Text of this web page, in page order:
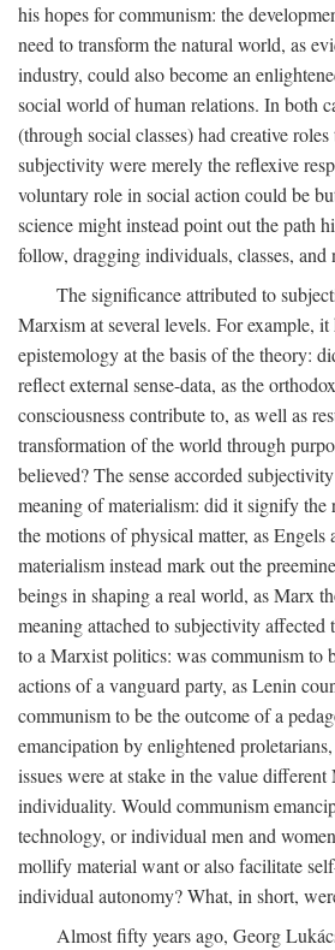
his hopes for communism: the
need to transform the natural world, as
industry, could also become an
social world of human relations. In both
(through social classes) had creative
subjectivity were merely the reflexive
voluntary role in social action could be
science might instead point out the path
follow, dragging individuals, classes, and
The significance attributed to
Marxism at several levels. For example,
epistemology at the basis of the theory:
reflect external sense-data, as the
consciousness contribute to, as well as
transformation of the world through
believed? The sense accorded
meaning of materialism: did it signify
the motions of physical matter, as Engels
materialism instead mark out the
beings in shaping a real world, as Marx
meaning attached to subjectivity affected
to a Marxist politics: was communism to
actions of a vanguard party, as Lenin
communism to be the outcome of a
emancipation by enlightened
issues were at stake in the value
individuality. Would communism
technology, or individual men and
mollify material want or also facilitate
individual autonomy? What, in short,
Almost fifty years ago, Georg